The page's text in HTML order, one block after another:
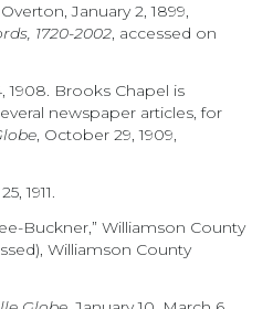
January 2, 1899,
1720-2002, accessed on
1908. Brooks Chapel is
newspaper articles, for
, October 29, 1909,
1911.
Buckner,” Williamson County
Williamson County